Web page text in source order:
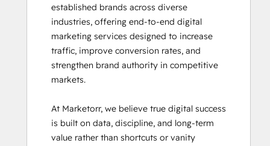
established brands across diverse
industries, offering end-to-end digital
marketing services designed to increase
traffic, improve conversion rates, and
strengthen brand authority in competitive
markets.
At Marketorr, we believe true digital success
is built on data, discipline, and long-term
value rather than shortcuts or vanity